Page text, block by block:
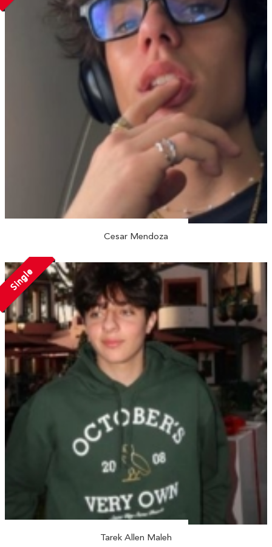
Cesar Mendoza
Single
Tarek Allen Maleh